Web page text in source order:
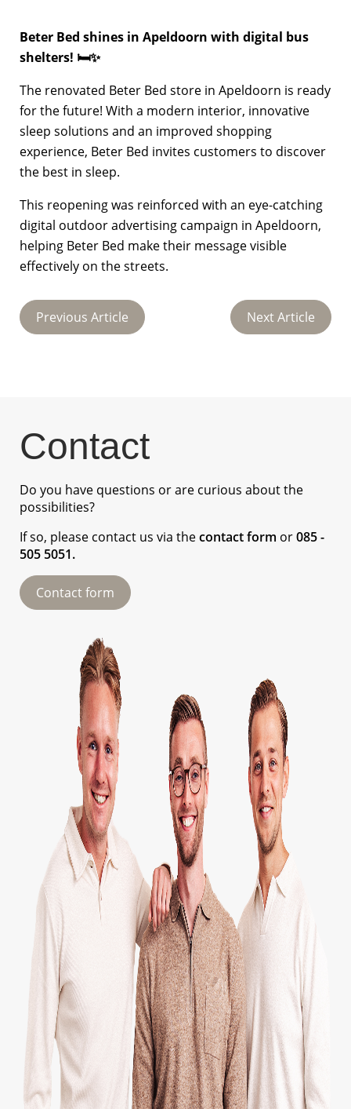
Beter Bed shines in Apeldoorn with digital bus
shelters! 🛏✨
The renovated Beter Bed store in Apeldoorn is ready
for the future! With a modern interior, innovative
sleep solutions and an improved shopping
experience, Beter Bed invites customers to discover
the best in sleep.
This reopening was reinforced with an eye-catching
digital outdoor advertising campaign in Apeldoorn,
helping Beter Bed make their message visible
effectively on the streets.
Previous Article Next Article
Contact
Do you have questions or are curious about the
possibilities?
If so, please contact us via thecontact form or085 -
505 5051.
Contact form